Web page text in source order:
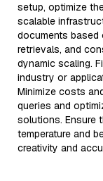
setup, optimize
scalable
documents based
retrievals, and
dynamic scaling.
industry or
Minimize costs
queries and
solutions. Ensure
temperature and
creativity and